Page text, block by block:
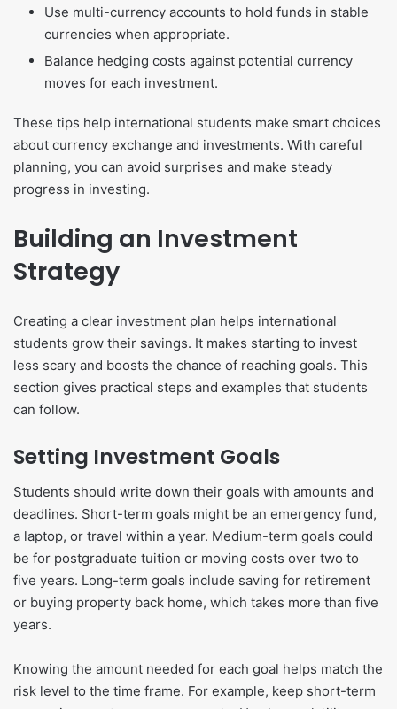
Use multi-currency accounts to hold funds in stable
currencies when appropriate.
Balance hedging costs against potential currency
moves for each investment.
These tips help international students make smart choices
about currency exchange and investments. With careful
planning, you can avoid surprises and make steady
progress in investing.
Building an Investment
Strategy
Creating a clear investment plan helps international
students grow their savings. It makes starting to invest
less scary and boosts the chance of reaching goals. This
section gives practical steps and examples that students
can follow.
Setting Investment Goals
Students should write down their goals with amounts and
deadlines. Short-term goals might be an emergency fund,
a laptop, or travel within a year. Medium-term goals could
be for postgraduate tuition or moving costs over two to
five years. Long-term goals include saving for retirement
or buying property back home, which takes more than five
years.
Knowing the amount needed for each goal helps match the
risk level to the time frame. For example, keep short-term